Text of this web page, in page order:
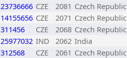
23736666 CZE 2081 Czech Republic
14155656 CZE 2071 Czech Republic
311456 CZE 2068 Czech Republic
25977032 IND 2062 India
312568 CZE 2061 Czech Republic